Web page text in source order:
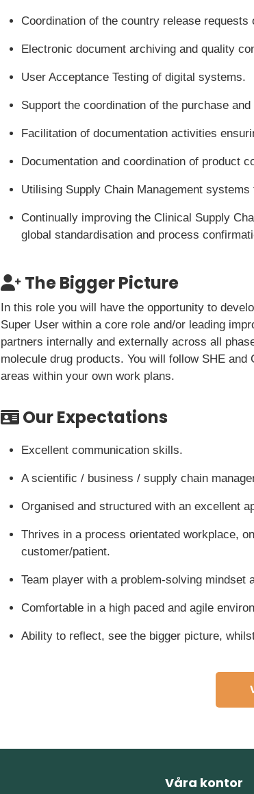
Coordination of the country release
Electronic document archiving and quality
User Acceptance Testing of digital systems.
Support the coordination of the purchase
Facilitation of documentation activities
Documentation and coordination of product
Utilising Supply Chain Management
Continually improving the Clinical Supply
global standardisation and process
The Bigger Picture
In this role you will have the opportunity to
Super User within a core role and/or leading
partners internally and externally across all
molecule drug products. You will follow SHE
areas within your own work plans.
Our Expectations
Excellent communication skills.
A scientific / business / supply chain
Organised and structured with an excellent
Thrives in a process orientated workplace,
customer/patient.
Team player with a problem-solving mindset
Comfortable in a high paced and agile
Ability to reflect, see the bigger picture,
Våra kontor